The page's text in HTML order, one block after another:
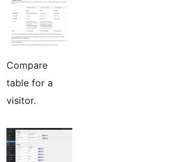
Compare
table for a
visitor.